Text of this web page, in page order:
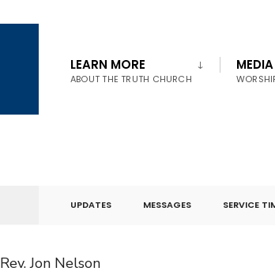
LEARN MORE
ABOUT THE TRUTH CHURCH
MEDIA
UPDATES MESSAGES SERVICE
Rev. Jon Nelson